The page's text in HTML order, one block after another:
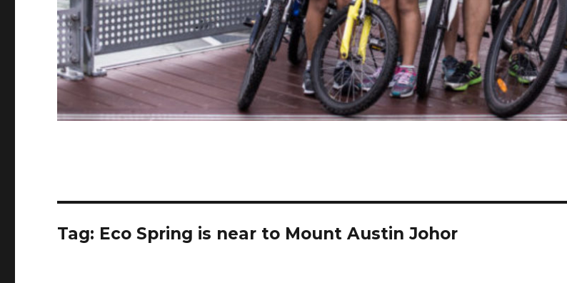
Tag: Eco Spring is near to Mount Austin Johor